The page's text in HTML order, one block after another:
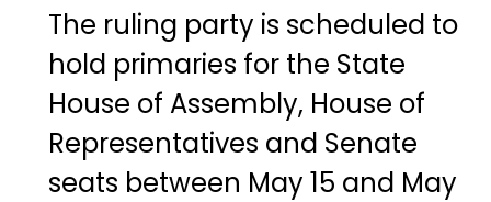
The ruling party is scheduled to
hold primaries for the State
House of Assembly, House of
Representatives and Senate
seats between May 15 and May